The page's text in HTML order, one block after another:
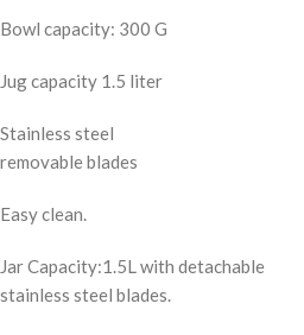
Bowl capacity: 300 G
Jug capacity 1.5 liter
Stainless steel
removable blades
Easy clean.
Jar Capacity:1.5L with detachable
stainless steel blades.